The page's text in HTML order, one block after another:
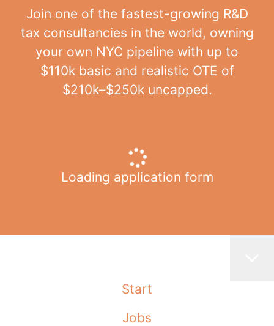
Join one of the fastest-growing R&D
tax consultancies in the world, owning
your own NYC pipeline with up to
$110k basic and realistic OTE of
$210k–$250k uncapped.
Loading application form
Start
Jobs